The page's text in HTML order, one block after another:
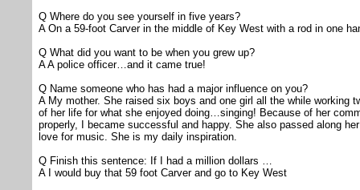
Q Where do you see yourself in five years?
A On a 59-foot Carver in the middle of Key West with a rod in one
Q What did you want to be when you grew up?
A A police officer…and it came true!
Q Name someone who has had a major influence on you?
A My mother. She raised six boys and one girl all the while working
of her life for what she enjoyed doing…singing! Because of her
properly, I became successful and happy. She also passed along
love for music. She is my daily inspiration.
Q Finish this sentence: If I had a million dollars …
A I would buy that 59 foot Carver and go to Key West